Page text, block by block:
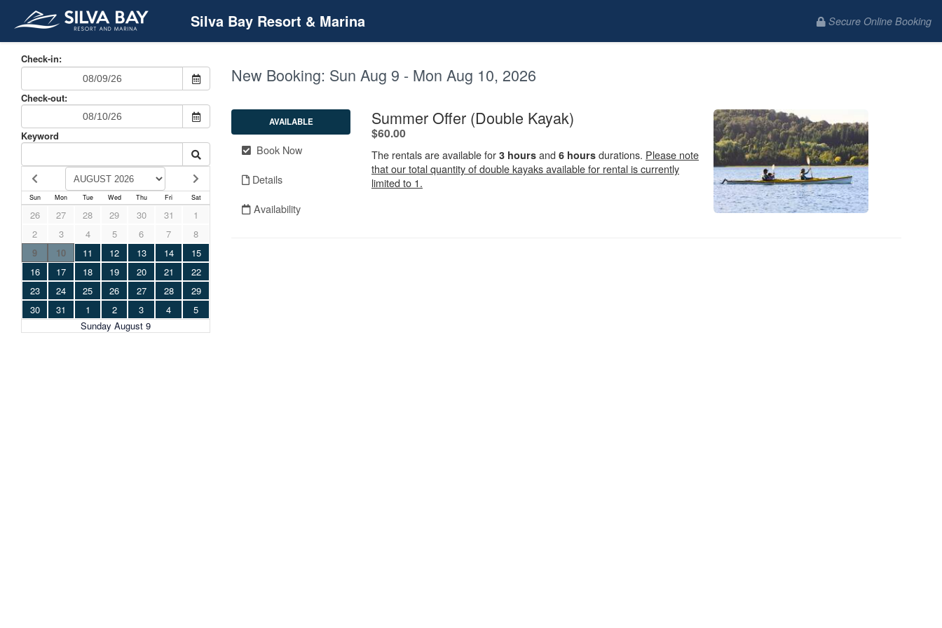
Silva Bay Resort & Marina Secure Online Booking
Check-in:
Check-out:
Keyword
Sun Mon Tue Wed Thu Fri Sat
Sunday August 9
26 27 28 29 30 31
1
2
3 4 5 6 7
8
9
10 11 12 13 14
15
16
17 18 19 20 21
22
23
24 25 26 27 28
29
30
31 1 2 3 4 5
New Booking: Sun Aug 9 - Mon Aug 10, 2026
AVAILABLE
Book Now
Details
Availability
Summer Offer (Double Kayak)
$60.00.
The rentals are available for 3 hours and 6 hours durations. Please note
that our total quantity of double kayaks available for rental is currently
limited to 1.